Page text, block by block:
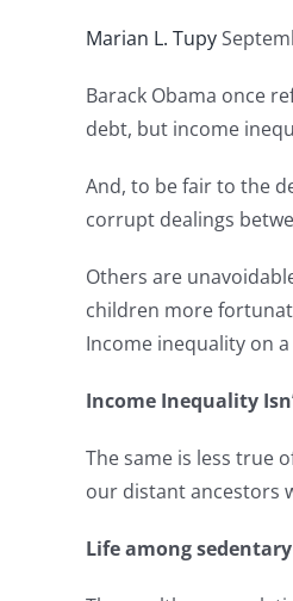
Marian L. Tupy
Barack Obama once
debt, but income
And, to be fair to the
corrupt dealings
Others are
children more
Income inequality on
Income Inequality
The same is less true
our distant ancestors
Life among